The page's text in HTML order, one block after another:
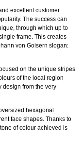
excellent customer
The success can
through which up to
frame. This creates
von Goisern slogan:
on the unique stripes
of the local region
design from the very
hexagonal
face shapes. Thanks to
of colour achieved is